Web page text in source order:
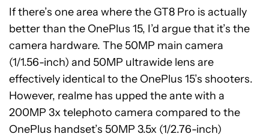
If there’s one area where the GT8 Pro is actually
better than the OnePlus 15, I’d argue that it’s the
camera hardware. The 50MP main camera
(1/1.56-inch) and 50MP ultrawide lens are
effectively identical to the OnePlus 15’s shooters.
However, realme has upped the ante with a
200MP 3x telephoto camera compared to the
OnePlus handset’s 50MP 3.5x (1/2.76-inch)